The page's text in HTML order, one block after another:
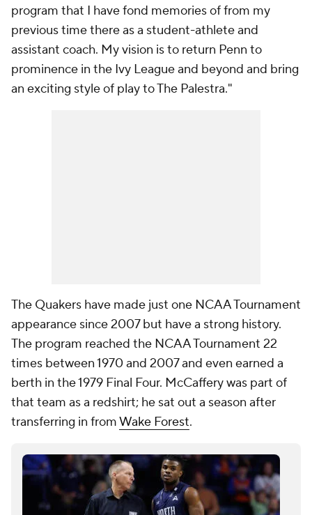
program that I have fond memories of from my
previous time there as a student-athlete and
assistant coach. My vision is to return Penn to
prominence in the Ivy League and beyond and bring
an exciting style of play to The Palestra."
The Quakers have made just one NCAA Tournament
appearance since 2007 but have a strong history.
The program reached the NCAA Tournament 22
times between 1970 and 2007 and even earned a
berth in the 1979 Final Four. McCaffery was part of
that team as a redshirt; he sat out a season after
transferring in fromWake Forest.